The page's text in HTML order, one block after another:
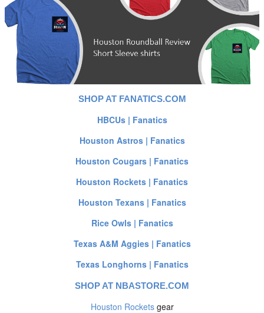
SHOP AT FANATICS.COM
HBCUs | Fanatics
Houston Astros | Fanatics
Houston Cougars | Fanatics
Houston Rockets | Fanatics
Houston Texans | Fanatics
Rice Owls | Fanatics
Texas A&M Aggies | Fanatics
Texas Longhorns | Fanatics
SHOP AT NBASTORE.COM
Houston Rocketsgear